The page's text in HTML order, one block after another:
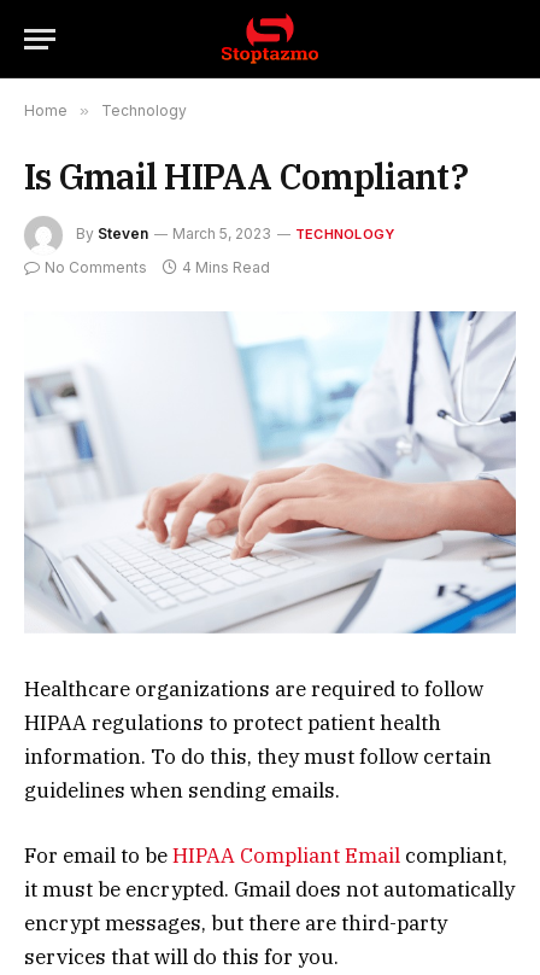
Home » Technology
Is Gmail HIPAA Compliant?
By Steven March 5, 2023 TECHNOLOGY
No Comments 4 Mins Read
Healthcare organizations are required to follow
HIPAA regulations to protect patient health
information. To do this, they must follow certain
guidelines when sending emails.
For email to beHIPAA Compliant Email compliant,
it must be encrypted. Gmail does not automatically
encrypt messages, but there are third-party
services that will do this for you.